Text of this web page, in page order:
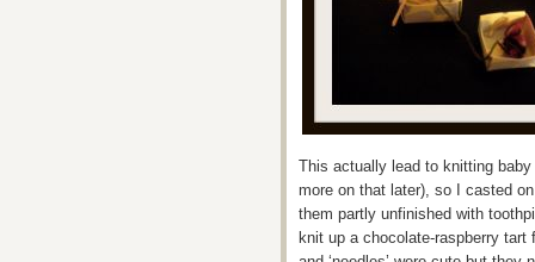
This actually lead to knitting
more on that later), so I casted
them partly unfinished with
knit up a chocolate-raspberry